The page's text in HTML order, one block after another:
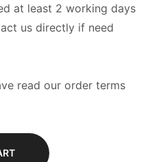
at least 2 working days
us directly if need
read our order terms